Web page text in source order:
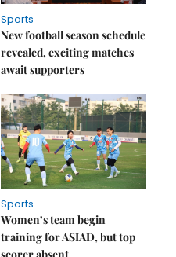
Sports
New football season schedule
revealed, exciting matches
await supporters
Sports
Women’s team begin
training for ASIAD, but top